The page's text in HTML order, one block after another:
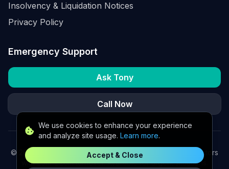
We use cookies to enhance your experience
and analyze site usage. Learn more.
Accept & Close
Insolvency & Liquidation Notices
Privacy Policy
Emergency Support
Ask Tony
Call Now
© 2026
K2 Partners Ltd. Turnaround partners for UK directors
with £3m–£20m turnover. Available for urgent situations.